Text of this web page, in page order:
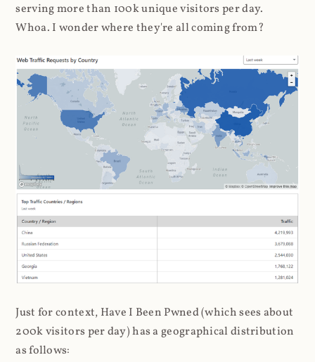
serving more than 100k unique visitors per day.
Whoa. I wonder where they're all coming from?
Just for context, Have I Been Pwned (which sees about
200k visitors per day) has a geographical distribution
as follows: